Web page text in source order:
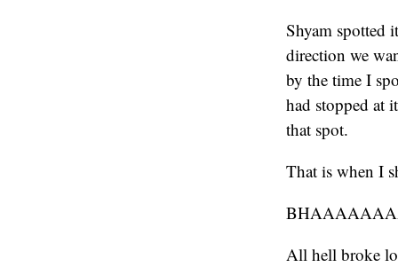
Shyam spotted
direction we
by the time I
had stopped at
that spot.
That is when I
All hell broke